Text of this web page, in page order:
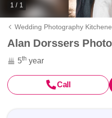
1 / 1
Wedding Photography
Alan Dorssers
5th year
Call